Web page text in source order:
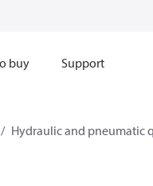
buy Support
Hydraulic and pneumatic